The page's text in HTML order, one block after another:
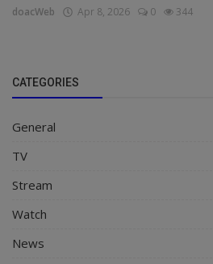
doacWeb Apr 8, 2026 0 344
CATEGORIES
General
TV
Stream
Watch
News